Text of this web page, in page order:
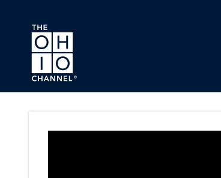
Skip to main content